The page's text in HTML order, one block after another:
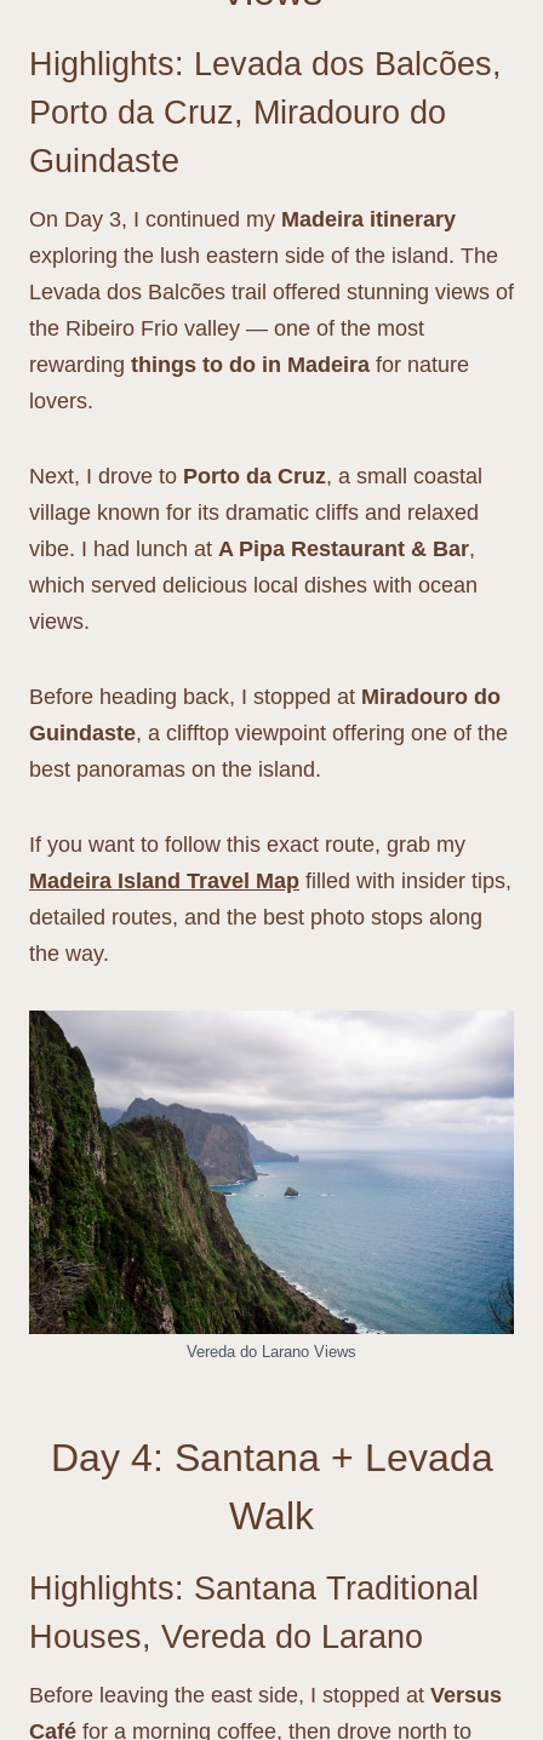
Highlights: Levada dos Balcões,
Porto da Cruz, Miradouro do
Guindaste
On Day 3, I continued my Madeira itinerary
exploring the lush eastern side of the island. The
Levada dos Balcões trail offered stunning views of
the Ribeiro Frio valley — one of the most
rewarding things to do in Madeira for nature
lovers.
Next, I drove to Porto da Cruz, a small coastal
village known for its dramatic cliffs and relaxed
vibe. I had lunch at A Pipa Restaurant & Bar,
which served delicious local dishes with ocean
views.
Before heading back, I stopped at Miradouro do
Guindaste, a clifftop viewpoint offering one of the
best panoramas on the island.
If you want to follow this exact route, grab my
Madeira Island Travel Map filled with insider tips,
detailed routes, and the best photo stops along
the way.
Vereda do Larano Views
Day 4: Santana + Levada
Walk
Highlights: Santana Traditional
Houses, Vereda do Larano
Before leaving the east side, I stopped at Versus
Café for a morning coffee, then drove north to